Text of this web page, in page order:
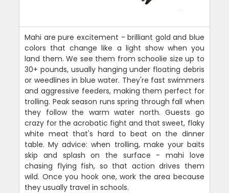
Mahi are pure excitement - brilliant gold and blue
colors that change like a light show when you
land them. We see them from schoolie size up to
30+ pounds, usually hanging under floating debris
or weedlines in blue water. They're fast swimmers
and aggressive feeders, making them perfect for
trolling. Peak season runs spring through fall when
they follow the warm water north. Guests go
crazy for the acrobatic fight and that sweet, flaky
white meat that's hard to beat on the dinner
table. My advice: when trolling, make your baits
skip and splash on the surface - mahi love
chasing flying fish, so that action drives them
wild. Once you hook one, work the area because
they usually travel in schools.